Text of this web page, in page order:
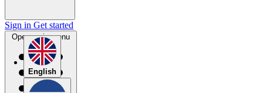
English
Sign in Get started
Open main menu